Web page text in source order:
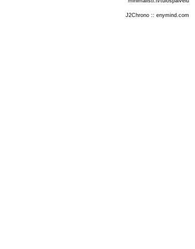
J2Chrono :: enymind.com